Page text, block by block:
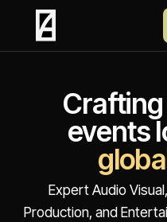
events
Expert Audio
Production, and